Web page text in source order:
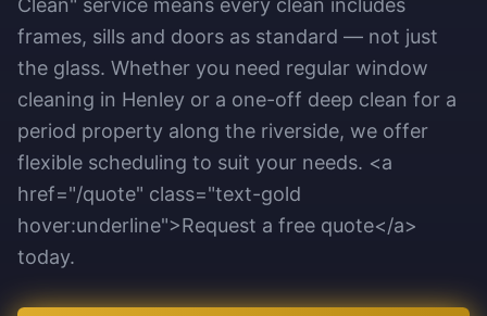
Clean" service means every clean includes
frames, sills and doors as standard — not just
the glass. Whether you need regular window
cleaning in Henley or a one-off deep clean for a
period property along the riverside, we offer
flexible scheduling to suit your needs. <a
href="/quote" class="text-gold
hover:underline">Request a free quote</a>
today.